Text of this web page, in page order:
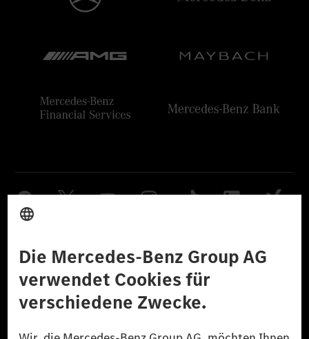
Datenschutz Lizenzhinweise Dritter Barrierefreiheit
© 2026 Mercedes-Benz Group AG. Alle Rechte vorbehalten.